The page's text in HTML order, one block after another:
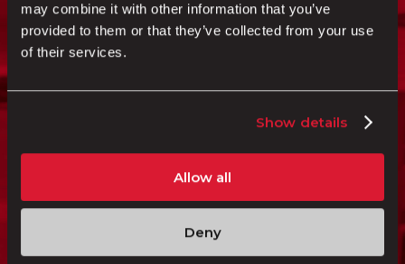
may combine it with other information that you’ve
provided to them or that they’ve collected from your use
of their services.
Show details
Allow all
Deny
“I HAVE MET GREAT PEOPLE HERE. IT
MAKES SHAFFER ONE BIG FAMILY,
AND THAT’S WHAT IT’S ALL ABOUT.”
James
JAMES KALAI RODENHURST